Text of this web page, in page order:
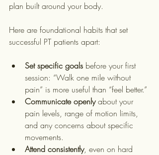
plan built around your body.
Here are foundational habits that set
successful PT patients apart:
Set specific goals before your first
session: “Walk one mile without
pain” is more useful than “feel better.”
Communicate openly about your
pain levels, range of motion limits,
and any concerns about specific
movements.
Attend consistently, even on hard